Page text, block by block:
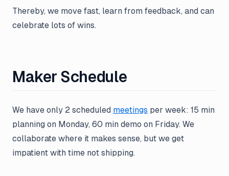
Thereby, we move fast, learn from feedback, and can
celebrate lots of wins.
Maker Schedule
We have only 2 scheduled meetings per week: 15 min
planning on Monday, 60 min demo on Friday. We
collaborate where it makes sense, but we get
impatient with time not shipping.